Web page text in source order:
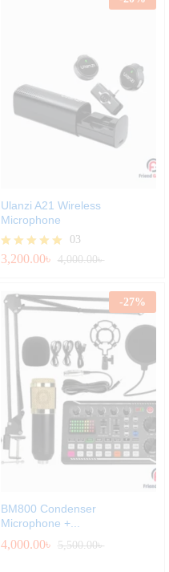
Ulanzi A21 Wireless
Microphone
Rated
03
3,200.00৳ 4,000.00৳
-27%
BM800 Condenser
Microphone +...
4,000.00৳ 5,500.00৳